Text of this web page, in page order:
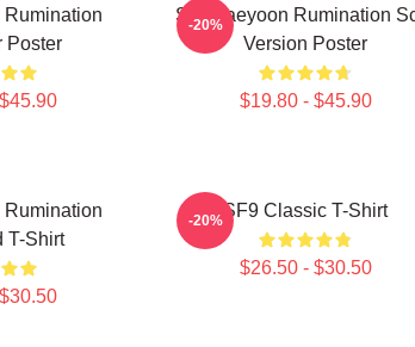
Poster
SF9 Jaeyoon Rumination
Version Poster
$19.80 - $45.90
-20%
T-Shirt
SF9 Classic T-Shirt
$26.50 - $30.50
-20%